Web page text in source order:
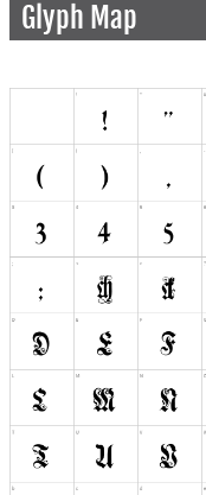
Glyph Map